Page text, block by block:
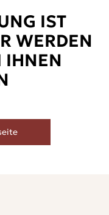
IST
WERDEN
IHNEN